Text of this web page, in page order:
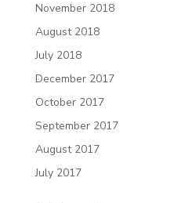
November 2018
August 2018
July 2018
December 2017
October 2017
September 2017
August 2017
July 2017